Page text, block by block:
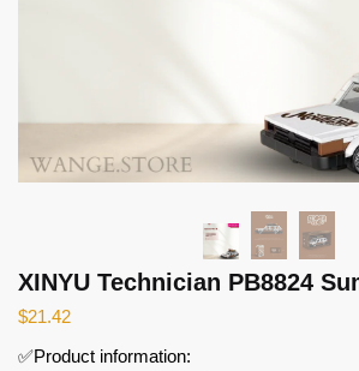
XINYU Technician PB8824
$21.42
✅Product information: